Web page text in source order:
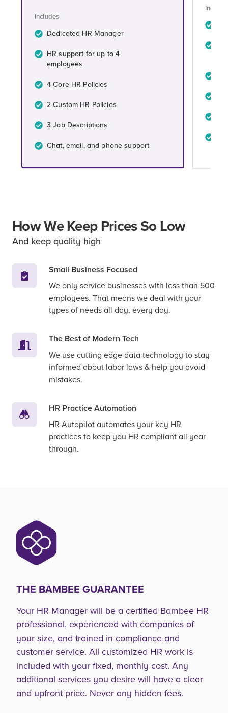
Includes
Dedicated HR Manager
HR support for up to 4
employees
4 Core HR Policies
2 Custom HR Policies
3 Job Descriptions
Chat, email, and phone support
How We Keep Prices So Low
And keep quality high
Small Business Focused
We only service businesses with less than 500
employees. That means we deal with your
types of needs all day, every day.
The Best of Modern Tech
We use cutting edge data technology to stay
informed about labor laws & help you avoid
mistakes.
HR Practice Automation
HR Autopilot automates your key HR
practices to keep you HR compliant all year
through.
THE BAMBEE GUARANTEE
Your HR Manager will be a certified Bambee HR
professional, experienced with companies of
your size, and trained in compliance and
customer service. All customized HR work is
included with your fixed, monthly cost. Any
additional services you desire will have a clear
and upfront price. Never any hidden fees.